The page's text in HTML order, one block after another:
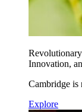
Innovation,
Cambridge is
Explore